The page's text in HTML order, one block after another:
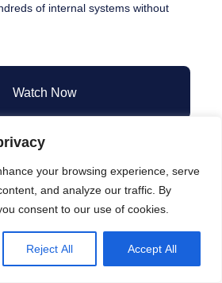
your browsing experience, serve
and analyze our traffic. By
consent to our use of cookies.
Reject All Accept All
of internal systems without
Watch Now